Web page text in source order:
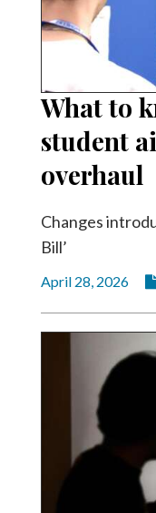
Community
Search
Facebook
Instagram
What to
student
overhaul
Changes
Bill’
April 28, 2026